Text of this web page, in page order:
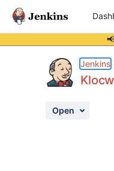
Jenkins
Open